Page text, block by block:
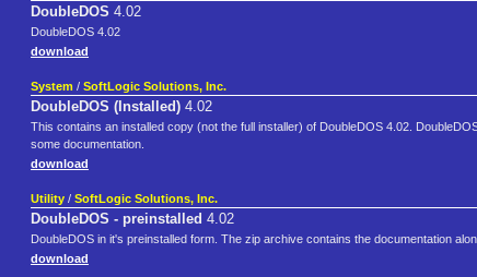
DoubleDOS 4.02
DoubleDOS 4.02
download
System / SoftLogic Solutions, Inc.
DoubleDOS (Installed) 4.02
This contains an installed copy (not the full installer) of DoubleDOS 4.02.
some documentation.
download
Utility / SoftLogic Solutions, Inc.
DoubleDOS - preinstalled 4.02
DoubleDOS in it's preinstalled form. The zip archive contains the documentation
download